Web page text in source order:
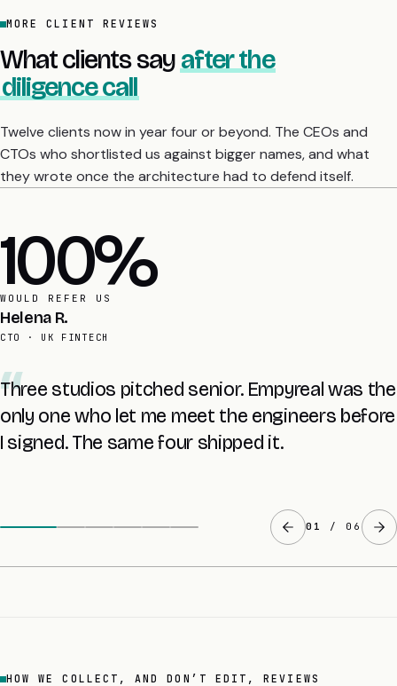
MORE CLIENT REVIEWS
What clients sayafter the
diligence call
Twelve clients now in year four or beyond. The CEOs and
CTOs who shortlisted us against bigger names, and what
they wrote once the architecture had to defend itself.
4 yrs
AVERAGE RETAINER
Tomas L.
FOUNDER · UK SAAS
The £8K audit told me more about my own
codebase than two years with the last agency.
The fixed quote came at the end of it.
02 / 06
HOW WE COLLECT, AND DON’T EDIT, REVIEWS